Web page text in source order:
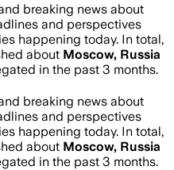
breaking news about
and perspectives
happening today. In total,
about Moscow, Russia
in the past 3 months.
breaking news about
and perspectives
happening today. In total,
about Moscow, Russia
in the past 3 months.